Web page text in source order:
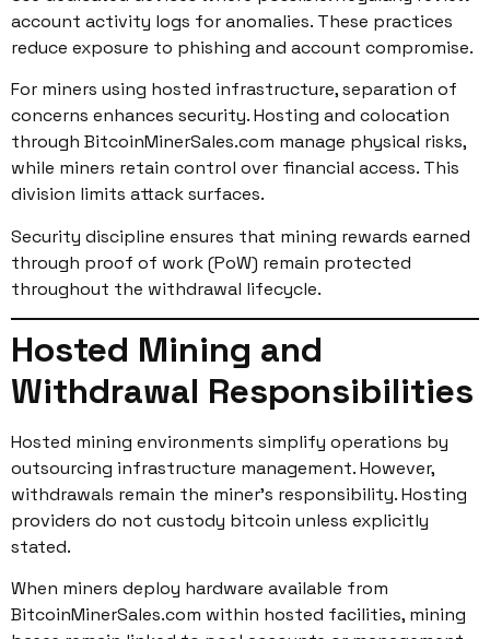
account activity logs for anomalies. These practices
reduce exposure to phishing and account compromise.
For miners using hosted infrastructure, separation of
concerns enhances security. Hosting and colocation
through BitcoinMinerSales.com manage physical risks,
while miners retain control over financial access. This
division limits attack surfaces.
Security discipline ensures that mining rewards earned
through proof of work (PoW) remain protected
throughout the withdrawal lifecycle.
Hosted Mining and
Withdrawal Responsibilities
Hosted mining environments simplify operations by
outsourcing infrastructure management. However,
withdrawals remain the miner’s responsibility. Hosting
providers do not custody bitcoin unless explicitly
stated.
When miners deploy hardware available from
BitcoinMinerSales.com within hosted facilities, mining